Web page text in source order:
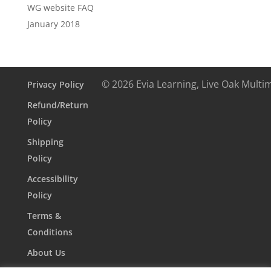
WG website FAQ
January 2018
Privacy Policy
Refund/Return
Policy
Shipping
Policy
Accessibility
Policy
Terms &
Conditions
About Us
© 2026 Evia Learning, Live Oak